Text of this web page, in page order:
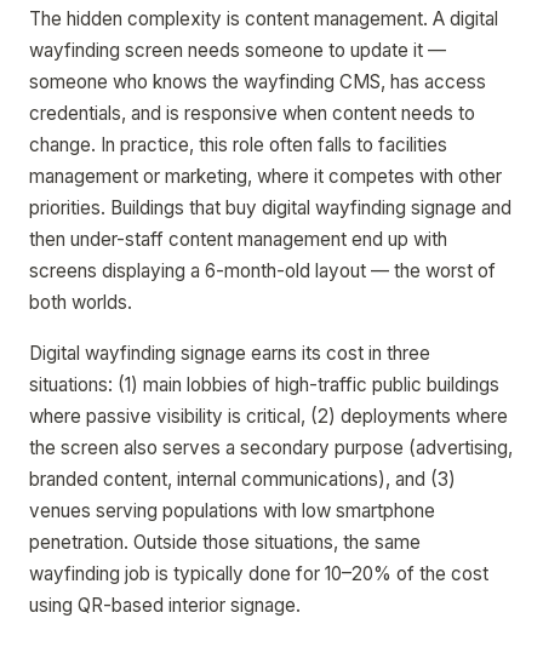
The hidden complexity is content management. A digital
wayfinding screen needs someone to update it —
someone who knows the wayfinding CMS, has access
credentials, and is responsive when content needs to
change. In practice, this role often falls to facilities
management or marketing, where it competes with other
priorities. Buildings that buy digital wayfinding signage and
then under-staff content management end up with
screens displaying a 6-month-old layout — the worst of
both worlds.
Digital wayfinding signage earns its cost in three
situations: (1) main lobbies of high-traffic public buildings
where passive visibility is critical, (2) deployments where
the screen also serves a secondary purpose (advertising,
branded content, internal communications), and (3)
venues serving populations with low smartphone
penetration. Outside those situations, the same
wayfinding job is typically done for 10–20% of the cost
using QR-based interior signage.